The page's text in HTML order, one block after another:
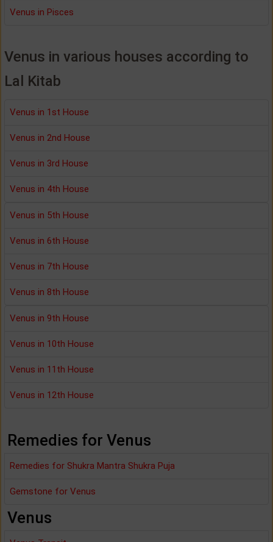
Venus in Pisces
Venus in various houses according to
Lal Kitab
Venus in 1st House
Venus in 2nd House
Venus in 3rd House
Venus in 4th House
Venus in 5th House
Venus in 6th House
Venus in 7th House
Venus in 8th House
Venus in 9th House
Venus in 10th House
Venus in 11th House
Venus in 12th House
Remedies for Venus
Remedies for Shukra Mantra Shukra Puja
Gemstone for Venus
Venus